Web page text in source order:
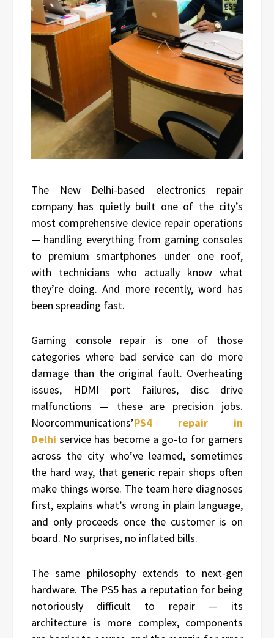
The New Delhi-based electronics repair
company has quietly built one of the city’s
most comprehensive device repair operations
— handling everything from gaming consoles
to premium smartphones under one roof,
with technicians who actually know what
they’re doing. And more recently, word has
been spreading fast.
Gaming console repair is one of those
categories where bad service can do more
damage than the original fault. Overheating
issues, HDMI port failures, disc drive
malfunctions — these are precision jobs.
Noorcommunications’PS4 repair in
Delhi service has become a go-to for gamers
across the city who’ve learned, sometimes
the hard way, that generic repair shops often
make things worse. The team here diagnoses
first, explains what’s wrong in plain language,
and only proceeds once the customer is on
board. No surprises, no inflated bills.
The same philosophy extends to next-gen
hardware. The PS5 has a reputation for being
notoriously difficult to repair — its
architecture is more complex, components